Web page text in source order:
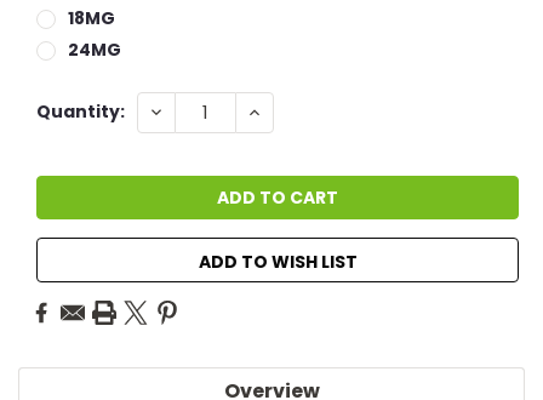
18MG
24MG
Current
Quantity: DECREASE
QUANTITY:
INCREASE
QUANTITY:
ADD TO WISH LIST
Overview